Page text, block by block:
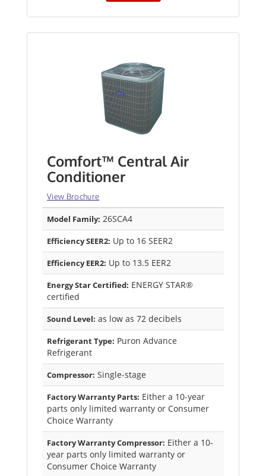
Comfort™ Central Air
Conditioner
View Brochure
Model Family: 26SCA4
Efficiency SEER2: Up to 16 SEER2
Efficiency EER2: Up to 13.5 EER2
Energy Star Certified: ENERGY STAR®
certified
Sound Level: as low as 72 decibels
Refrigerant Type: Puron Advance
Refrigerant
Compressor: Single-stage
Factory Warranty Parts: Either a 10-year
parts only limited warranty or Consumer
Choice Warranty
Factory Warranty Compressor: Either a 10-
year parts only limited warranty or
Consumer Choice Warranty